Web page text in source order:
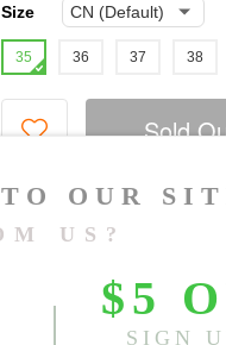
Size
35 36 37 38
Sold
Notify me when
Free Shipping